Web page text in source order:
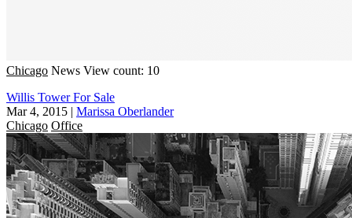
Chicago News View count: 10
Willis Tower For Sale
Mar 4, 2015 | Marissa Oberlander
Chicago Office